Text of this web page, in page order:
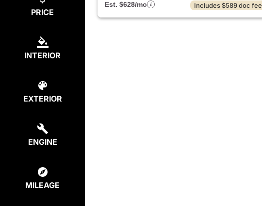
PRICE
INTERIOR
EXTERIOR
ENGINE
MILEAGE
Est. $628/mo
Includes $589 doc fee